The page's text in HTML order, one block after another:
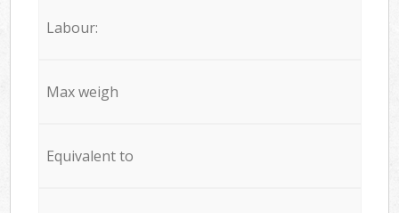
Labour:
Max weigh
Equivalent to